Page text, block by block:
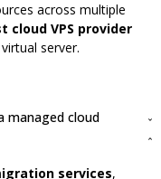
across multiple
cloud VPS provider
server.
managed cloud
services,